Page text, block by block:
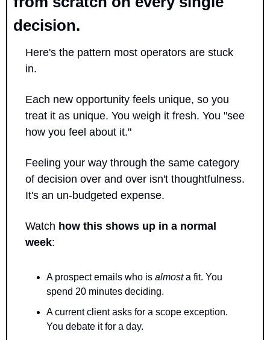
decision.
Here's the pattern most operators are stuck
in.
Each new opportunity feels unique, so you
treat it as unique. You weigh it fresh. You "see
how you feel about it."
Feeling your way through the same category
of decision over and over isn't thoughtfulness.
It's an un-budgeted expense.
Watch how this shows up in a normal
week:
A prospect emails who is almost a fit. You
spend 20 minutes deciding.
A current client asks for a scope exception.
You debate it for a day.